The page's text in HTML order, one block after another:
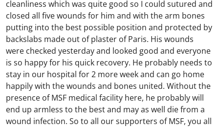
cleanliness which was quite good so I could sutured and
closed all five wounds for him and with the arm bones
putting into the best possible position and protected by
backslabs made out of plaster of Paris. His wounds
were checked yesterday and looked good and everyone
is so happy for his quick recovery. He probably needs to
stay in our hospital for 2 more week and can go home
happily with the wounds and bones united. Without the
presence of MSF medical facility here, he probably will
end up armless to the best and may as well die from a
wound infection. So to all our supporters of MSF, you all